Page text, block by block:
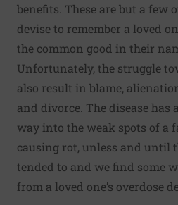
benefits. These are but a few
devise to remember a loved
the common good in their
Unfortunately, the struggle
also result in blame,
and divorce. The disease
way into the weak spots of a
causing rot, unless and until
tended to and we find some
from a loved one’s overdose